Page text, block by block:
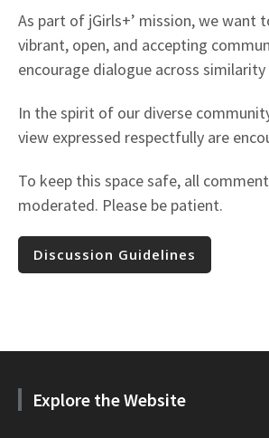
As part of jGirls+’ mission, we want
vibrant, open, and accepting
encourage dialogue across
In the spirit of our diverse
view expressed respectfully are
To keep this space safe, all
moderated. Please be patient.
Discussion Guidelines
Explore the Website